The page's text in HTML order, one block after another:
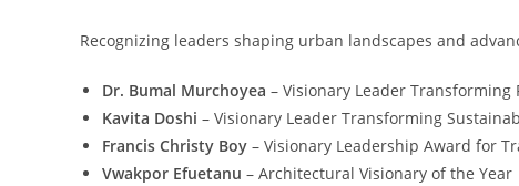
Recognizing leaders shaping urban landscapes and
Dr. Bumal Murchoyea – Visionary Leader Transforming
Kavita Doshi – Visionary Leader Transforming
Francis Christy Boy – Visionary Leadership Award for
Vwakpor Efuetanu – Architectural Visionary of the Year